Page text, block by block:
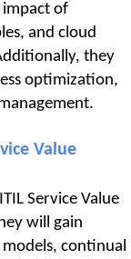
impact of
and cloud
they
optimization,
Value
Service Value
will gain
continual